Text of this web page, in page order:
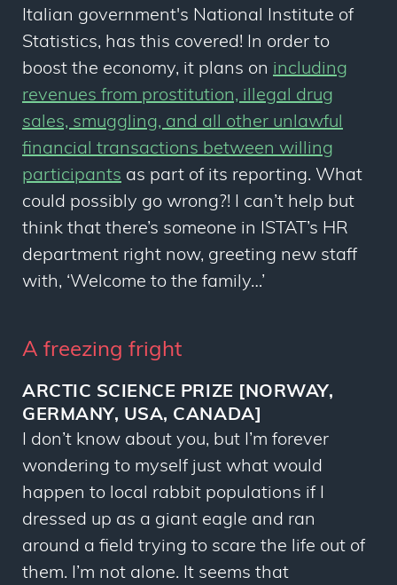
Italian government's National Institute of
Statistics, has this covered! In order to
boost the economy, it plans on including
revenues from prostitution, illegal drug
sales, smuggling, and all other unlawful
financial transactions between willing
participants as part of its reporting. What
could possibly go wrong?! I can’t help but
think that there’s someone in ISTAT’s HR
department right now, greeting new staff
with, ‘Welcome to the family…’
A freezing fright
ARCTIC SCIENCE PRIZE [NORWAY,
GERMANY, USA, CANADA]
I don’t know about you, but I’m forever
wondering to myself just what would
happen to local rabbit populations if I
dressed up as a giant eagle and ran
around a field trying to scare the life out of
them. I’m not alone. It seems that